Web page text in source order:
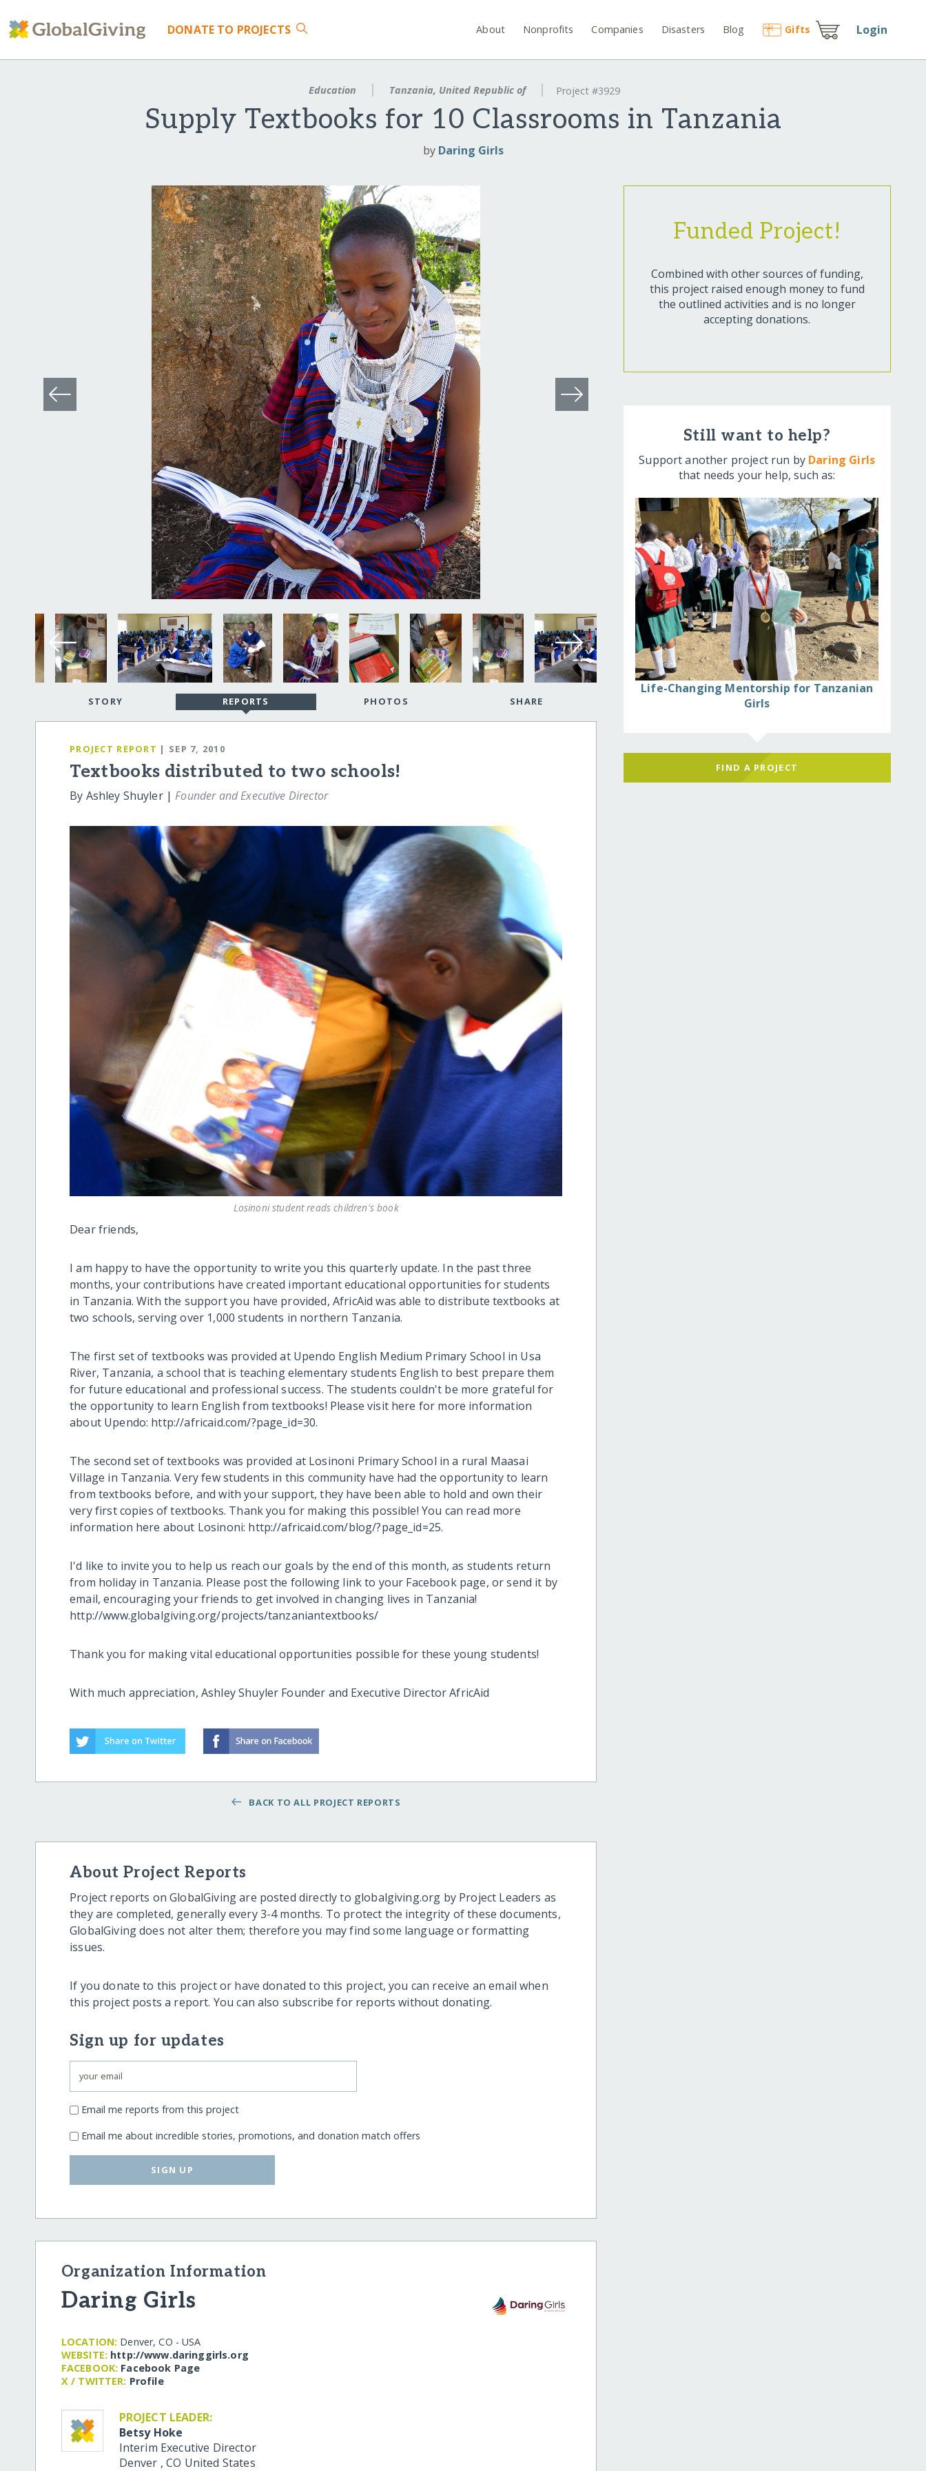
DONATE TO PROJECTS About Nonprofits Companies Disasters Blog Gifts Login
Education Tanzania, United Republic of Project #3929
Supply Textbooks for 10 Classrooms in Tanzania
by Daring Girls
STORY REPORTS PHOTOS SHARE
PROJECT REPORT | SEP 7, 2010
Textbooks distributed to two schools!
By Ashley Shuyler |Founder and Executive Director
Losinoni student reads children's book
Dear friends,
I am happy to have the opportunity to write you this quarterly update. In the past three
months, your contributions have created important educational opportunities for students
in Tanzania. With the support you have provided, AfricAid was able to distribute textbooks at
two schools, serving over 1,000 students in northern Tanzania.
The first set of textbooks was provided at Upendo English Medium Primary School in Usa
River, Tanzania, a school that is teaching elementary students English to best prepare them
for future educational and professional success. The students couldn't be more grateful for
the opportunity to learn English from textbooks! Please visit here for more information
about Upendo: http://africaid.com/?page_id=30.
The second set of textbooks was provided at Losinoni Primary School in a rural Maasai
Village in Tanzania. Very few students in this community have had the opportunity to learn
from textbooks before, and with your support, they have been able to hold and own their
very first copies of textbooks. Thank you for making this possible! You can read more
information here about Losinoni: http://africaid.com/blog/?page_id=25.
I'd like to invite you to help us reach our goals by the end of this month, as students return
from holiday in Tanzania. Please post the following link to your Facebook page, or send it by
email, encouraging your friends to get involved in changing lives in Tanzania!
http://www.globalgiving.org/projects/tanzaniantextbooks/
Thank you for making vital educational opportunities possible for these young students!
With much appreciation, Ashley Shuyler Founder and Executive Director AfricAid
BACK TO ALL PROJECT REPORTS
About Project Reports
Project reports on GlobalGiving are posted directly to globalgiving.org by Project Leaders as
they are completed, generally every 3-4 months. To protect the integrity of these documents,
GlobalGiving does not alter them; therefore you may find some language or formatting
issues.
If you donate to this project or have donated to this project, you can receive an email when
this project posts a report. You can also subscribe for reports without donating.
Sign up for updates
Email me reports from this project
Email me about incredible stories, promotions, and donation match offers
SIGN UP
Organization Information
Daring Girls
LOCATION: Denver, CO - USA
WEBSITE: http:/​/​www.daringgirls.org
FACEBOOK: Facebook Page
X / TWITTER: Profile
PROJECT LEADER:
Betsy Hoke
Interim Executive Director
Denver ,CO United States
Funded Project!
Combined with other sources of funding,
this project raised enough money to fund
the outlined activities and is no longer
accepting donations.
Still want to help?
Support another project run by Daring Girls
that needs your help, such as:
Life-Changing Mentorship for Tanzanian
Girls
FIND A PROJECT